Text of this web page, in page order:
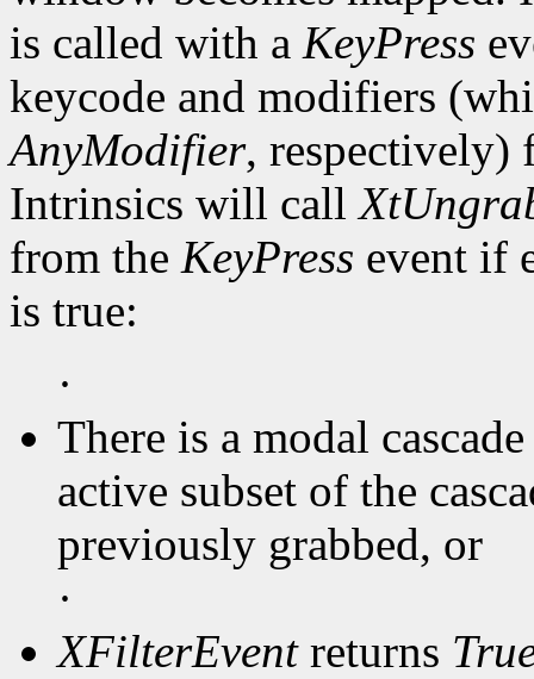
is called with a KeyPress
keycode and modifiers
AnyModifier, respectively)
Intrinsics will call
from the KeyPress event if
is true:
·
There is a modal
active subset of the
previously grabbed, or
·
XFilterEventreturns